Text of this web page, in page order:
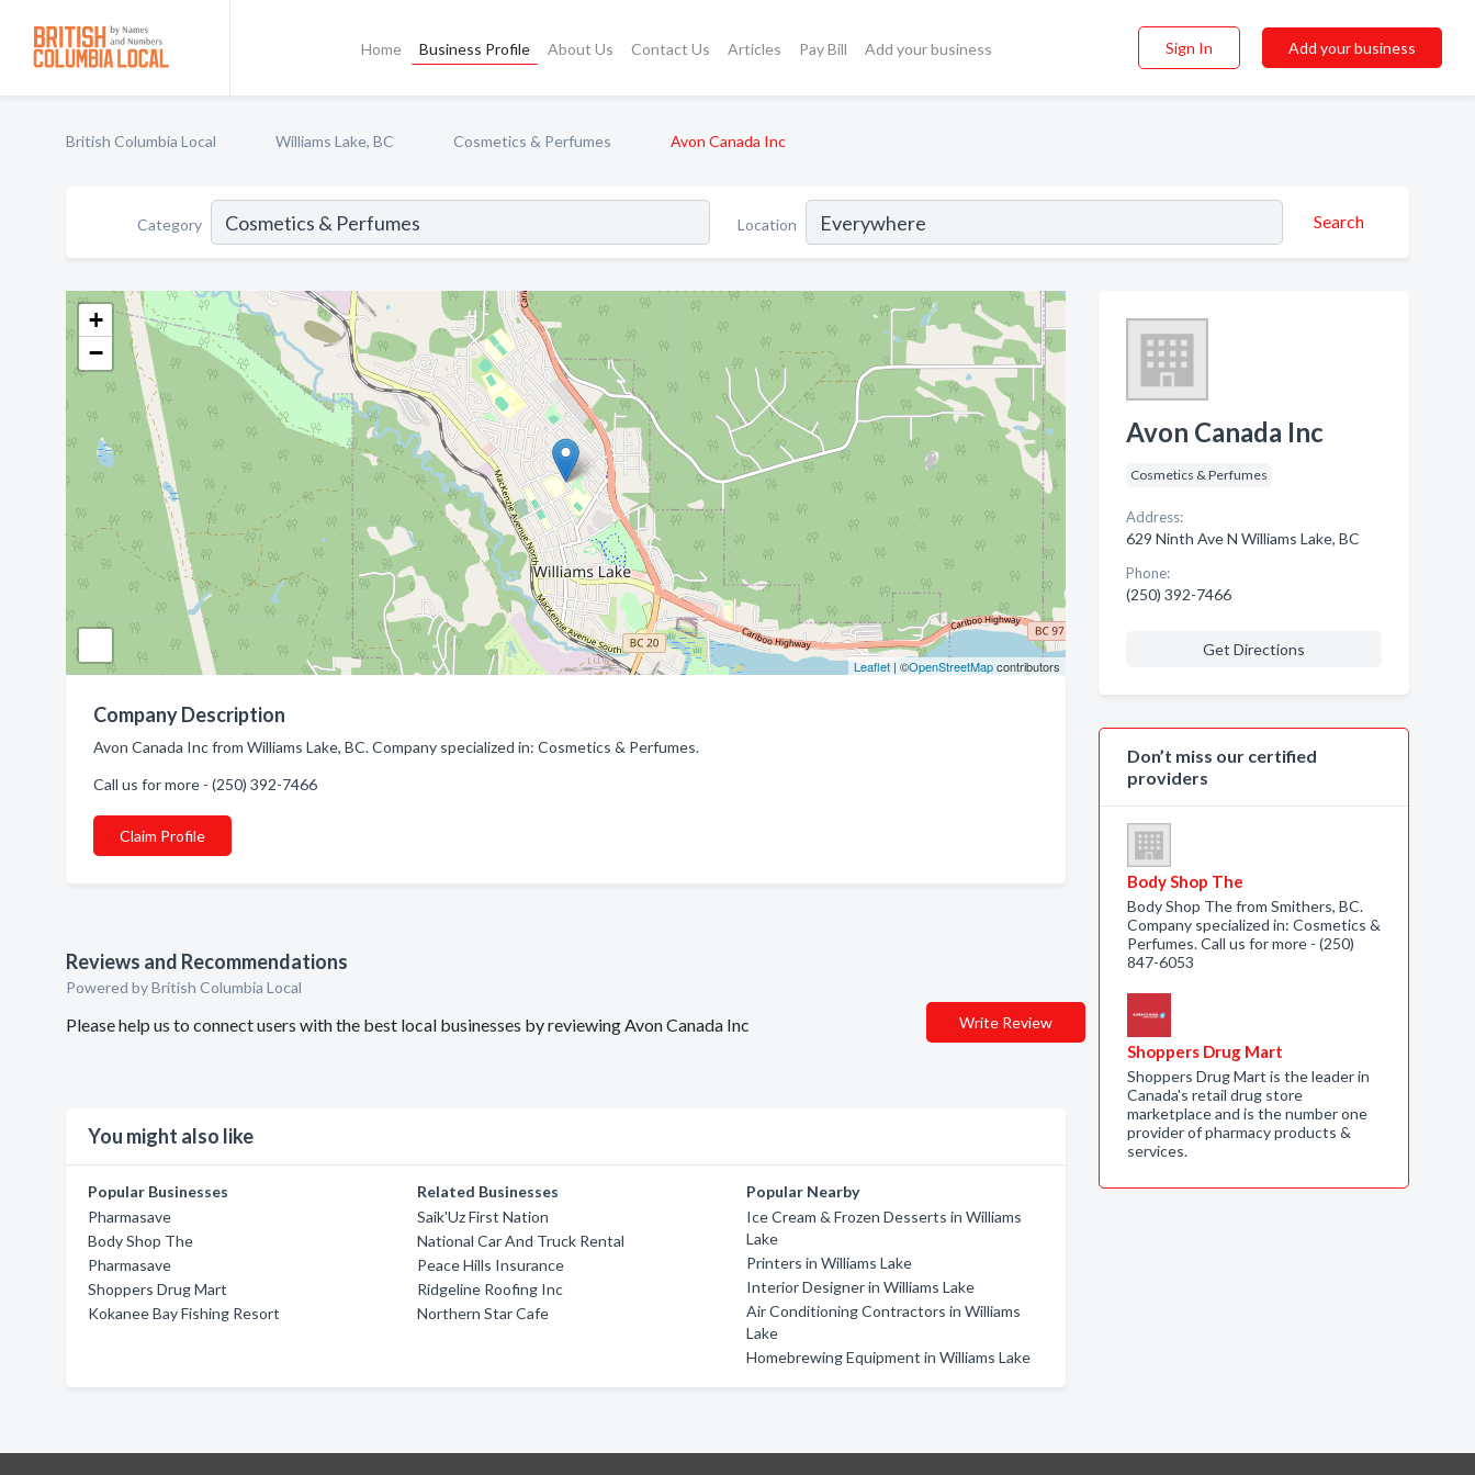
Home Business Profile About Us Contact Us Articles Pay Bill Add your business Sign In Add your business
British Columbia Local Williams Lake, BC Cosmetics & Perfumes Avon Canada Inc
Category Location Search
+
−
Leaflet| ©OpenStreetMapcontributors
Company Description
Avon Canada Inc from Williams Lake, BC. Company specialized in: Cosmetics & Perfumes.
Call us for more - (250) 392-7466
Claim Profile
Reviews and Recommendations
Powered by British Columbia Local
Please help us to connect users with the best local businesses by reviewing Avon Canada Inc Write Review
You might also like
Popular Businesses
Pharmasave
Body Shop The
Pharmasave
Shoppers Drug Mart
Kokanee Bay Fishing Resort
Related Businesses
Saik'Uz First Nation
National Car And Truck Rental
Peace Hills Insurance
Ridgeline Roofing Inc
Northern Star Cafe
Popular Nearby
Ice Cream & Frozen Desserts in Williams
Lake
Printers in Williams Lake
Interior Designer in Williams Lake
Air Conditioning Contractors in Williams
Lake
Homebrewing Equipment in Williams Lake
Avon Canada Inc
Cosmetics & Perfumes
Address:
629 Ninth Ave N Williams Lake, BC
Phone:
(250) 392-7466
Get Directions
Don’t miss our certified
providers
Body Shop The
Body Shop The from Smithers, BC.
Company specialized in: Cosmetics &
Perfumes. Call us for more - (250)
847-6053
Shoppers Drug Mart
Shoppers Drug Mart is the leader in
Canada's retail drug store
marketplace and is the number one
provider of pharmacy products &
services.